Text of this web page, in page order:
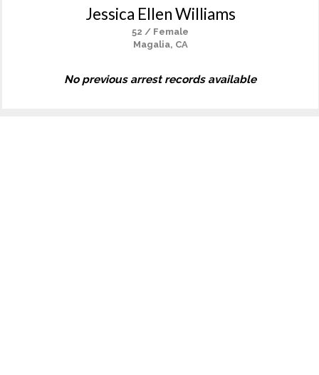
Jessica Ellen Williams
52 / Female
Magalia, CA
No previous arrest records available